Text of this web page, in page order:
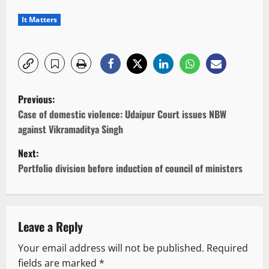
It Matters
P
o
s
t
n
a
v
Previous:
Case of domestic violence: Udaipur Court issues NBW
against Vikramaditya Singh
Next:
Portfolio division before induction of council of ministers
Leave a Reply
Your email address will not be published. Required
fields are marked *